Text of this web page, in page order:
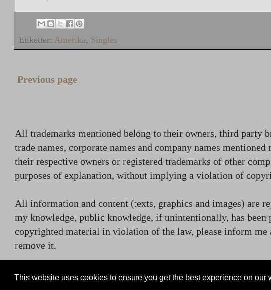
This website uses cookies to ensure you get the best experience on our
Etiketter: Amerika, Singles
Previous page
All trademarks mentioned belong to their owners, third party
trade names, corporate names and company names mentioned
their respective owners or registered trademarks of other
purposes of explanation, without implying a violation of
All information and content (texts, graphics and images) are
my knowledge, public knowledge, if unintentionally, has been
copyrighted material in violation of the law, please inform
remove it.
contact (at) rammsteincollector.com